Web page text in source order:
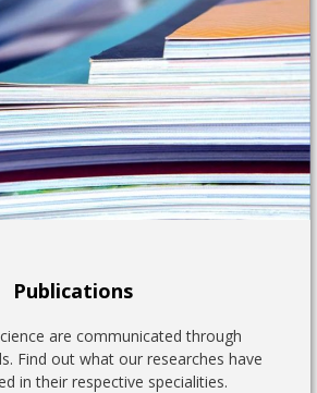
Publications
are communicated through
Find out what our researches have
in their respective specialities.